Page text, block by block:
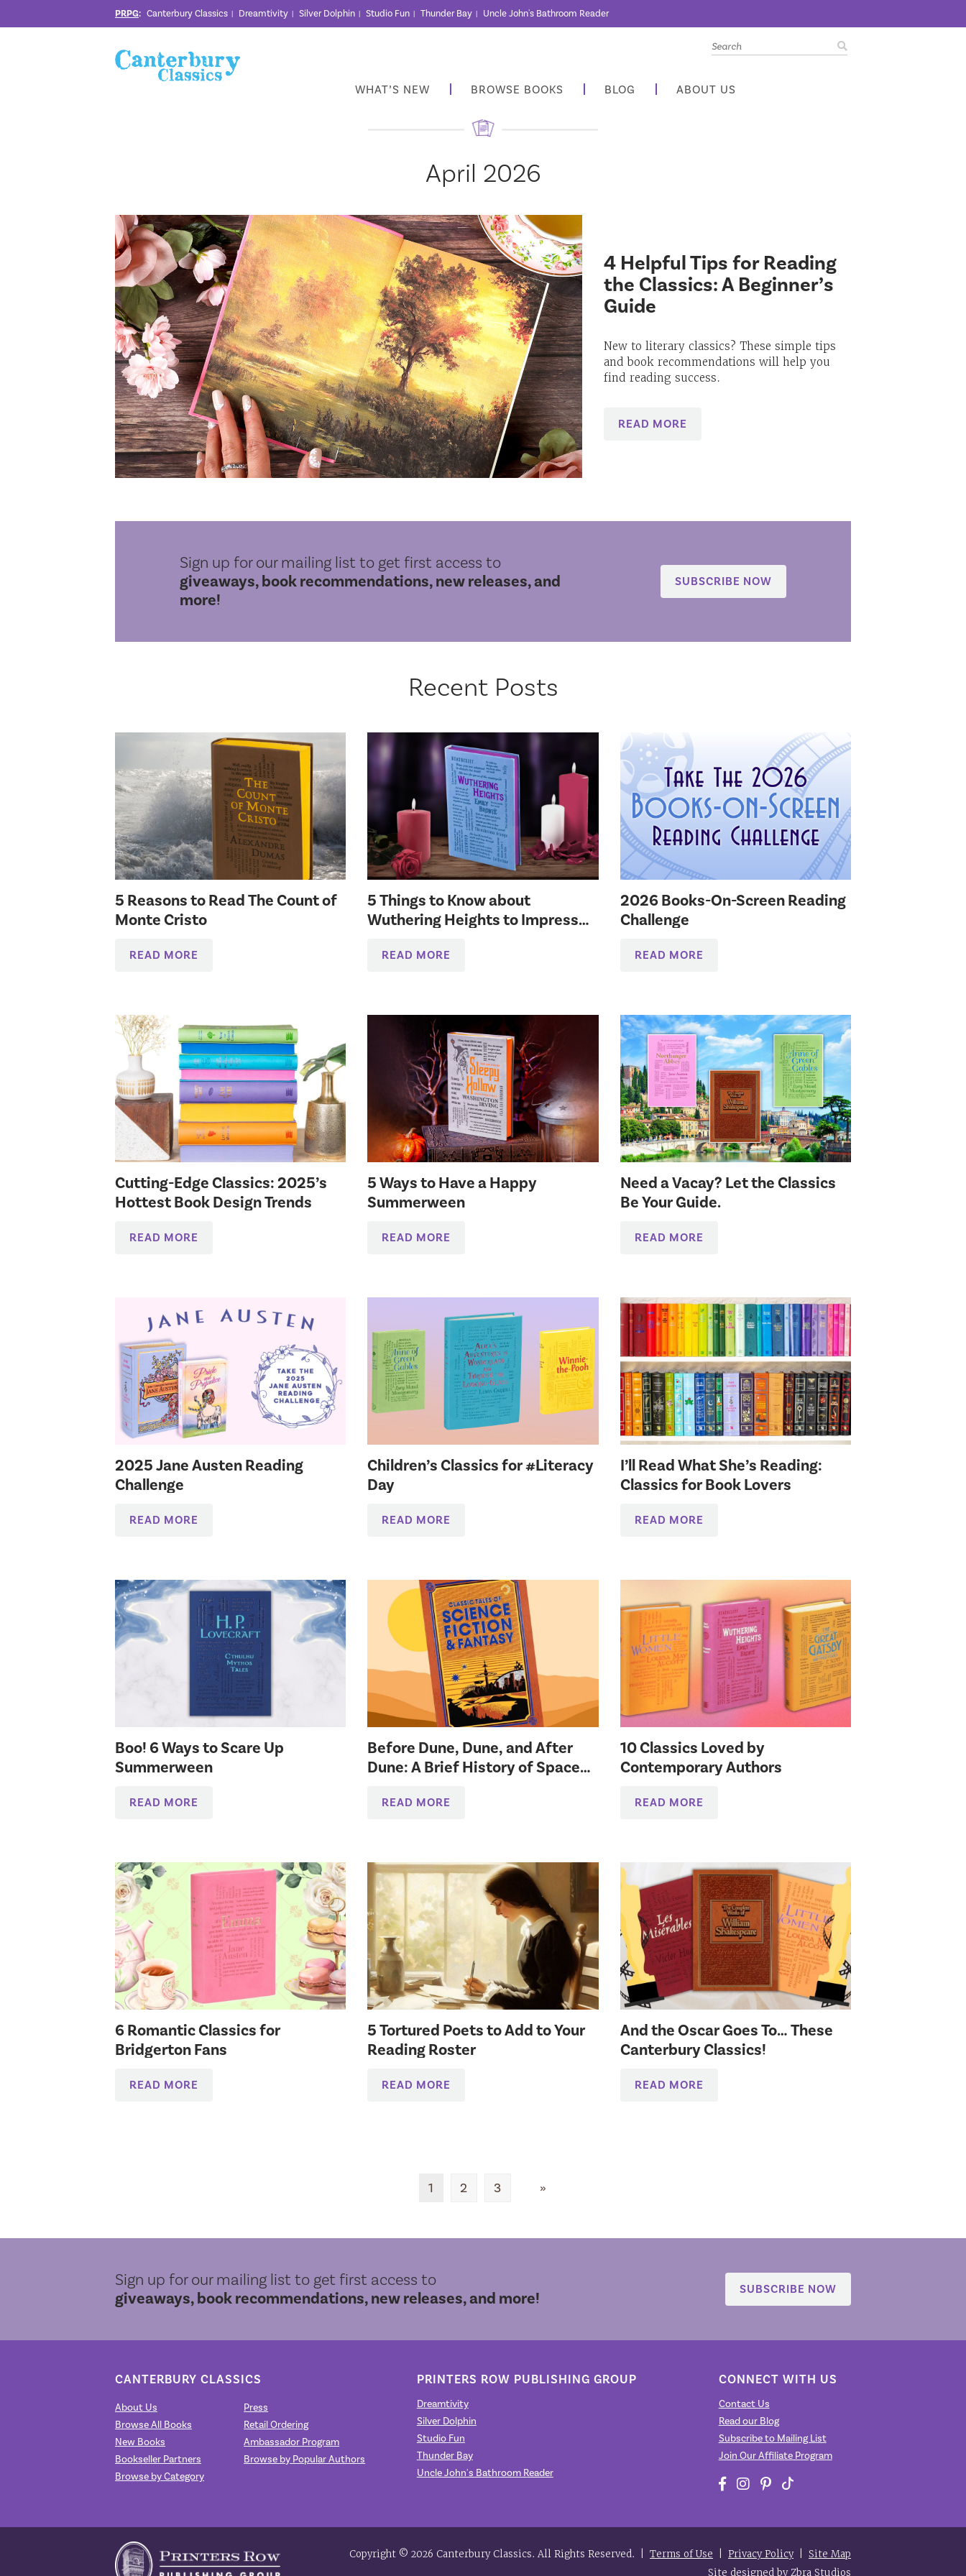
PRPG: Canterbury Classics | Dreamtivity | Silver Dolphin | Studio Fun | Thunder Bay | Uncle John's Bathroom Reader
WHAT’S NEW BROWSE BOOKS BLOG ABOUT US
April 2026
4 Helpful Tips for Reading
the Classics: A Beginner’s
Guide
New to literary classics? These simple tips
and book recommendations will help you
find reading success.
READ MORE
Sign up for our mailing list to get first access to
giveaways, book recommendations, new releases, and
more!
SUBSCRIBE NOW
Recent Posts
5 Reasons to Read The Count of
Monte Cristo
READ MORE
5 Things to Know about
Wuthering Heights to Impress
READ MORE
2026 Books-On-Screen Reading
Challenge
READ MORE
Cutting-Edge Classics: 2025’s
Hottest Book Design Trends
READ MORE
5 Ways to Have a Happy
Summerween
READ MORE
Need a Vacay? Let the Classics
Be Your Guide.
READ MORE
2025 Jane Austen Reading
Challenge
READ MORE
Children’s Classics for #Literacy
Day
READ MORE
I’ll Read What She’s Reading:
Classics for Book Lovers
READ MORE
Boo! 6 Ways to Scare Up
Summerween
READ MORE
Before Dune, Dune, and After
Dune: A Brief History of Space
READ MORE
10 Classics Loved by
Contemporary Authors
READ MORE
6 Romantic Classics for
Bridgerton Fans
READ MORE
5 Tortured Poets to Add to Your
Reading Roster
READ MORE
And the Oscar Goes To… These
Canterbury Classics!
READ MORE
1 2 3 »
Sign up for our mailing list to get first access to
giveaways, book recommendations, new releases, and more! SUBSCRIBE NOW
CANTERBURY CLASSICS
About Us
Press
Browse All Books
Retail Ordering
New Books
Ambassador Program
Bookseller Partners
Browse by Popular Authors
Browse by Category
PRINTERS ROW PUBLISHING GROUP
Dreamtivity
Silver Dolphin
Studio Fun
Thunder Bay
Uncle John's Bathroom Reader
CONNECT WITH US
Contact Us
Read our Blog
Subscribe to Mailing List
Join Our Affiliate Program
Copyright © 2026 Canterbury Classics. All Rights Reserved. Terms of Use Privacy Policy| Site Map
Site designed byZbra Studios